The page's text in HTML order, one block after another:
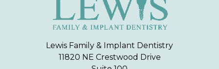
Lewis Family & Implant Dentistry
11820 NE Crestwood Drive